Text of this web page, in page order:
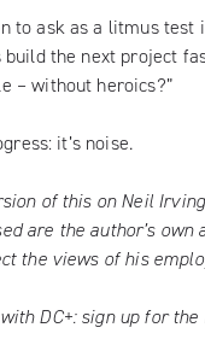
to ask as a litmus test
the next project
– without heroics?”
it’s noise.
of this on Neil
are the author’s own
the views of his
DC+: sign up for the